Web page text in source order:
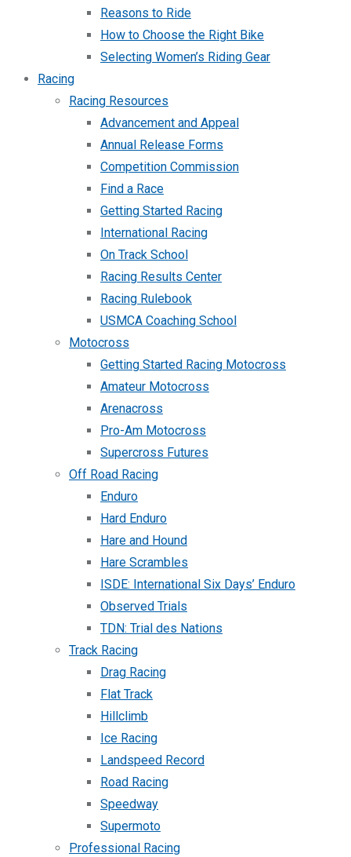
Reasons to Ride
How to Choose the Right Bike
Selecting Women’s Riding Gear
Racing
Racing Resources
Advancement and Appeal
Annual Release Forms
Competition Commission
Find a Race
Getting Started Racing
International Racing
On Track School
Racing Results Center
Racing Rulebook
USMCA Coaching School
Motocross
Getting Started Racing Motocross
Amateur Motocross
Arenacross
Pro-Am Motocross
Supercross Futures
Off Road Racing
Enduro
Hard Enduro
Hare and Hound
Hare Scrambles
ISDE: International Six Days’ Enduro
Observed Trials
TDN: Trial des Nations
Track Racing
Drag Racing
Flat Track
Hillclimb
Ice Racing
Landspeed Record
Road Racing
Speedway
Supermoto
Professional Racing